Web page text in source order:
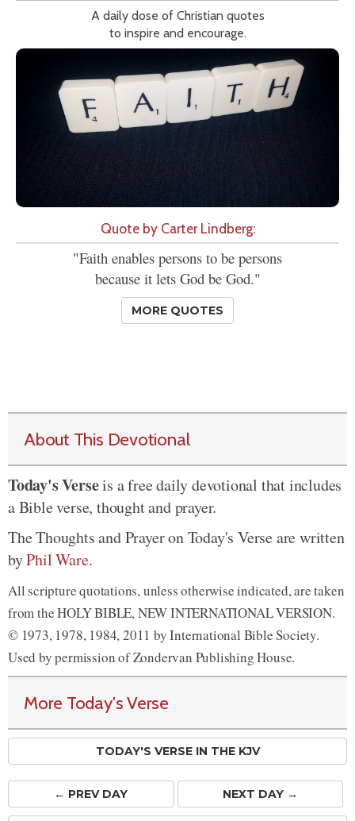
A daily dose of Christian quotes
to inspire and encourage.
Quote by Carter Lindberg:
"Faith enables persons to be persons
because it lets God be God."
MORE QUOTES
About This Devotional
Today's Verseis a free daily devotional that includes
a Bible verse, thought and prayer.
The Thoughts and Prayer on Today's Verse are written
byPhil Ware.
All scripture quotations, unless otherwise indicated, are taken
from the HOLY BIBLE, NEW INTERNATIONAL VERSION.
© 1973, 1978, 1984, 2011 by International Bible Society.
Used by permission of Zondervan Publishing House.
More Today's Verse
TODAY'S VERSE IN THE KJV
← PREVDAY NEXT DAY →